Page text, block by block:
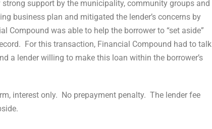
support by the municipality, community groups and
business plan and mitigated the lender’s concerns by
was able to help the borrower to “set aside”
For this transaction, Financial Compound had to talk
a lender willing to make this loan within the borrower’s
interest only. No prepayment penalty. The lender fee